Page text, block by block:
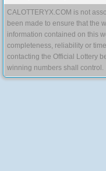
CALOTTERYX.COM is not
been made to ensure that the
information contained on this
completeness, reliability or
contacting the Official Lottery
winning numbers shall control.